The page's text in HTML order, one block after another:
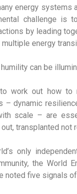
energy systems
challenge is
by leading
energy
can be
work out how to
– dynamic
scale – are
transplanted not
only
the World
noted five signals